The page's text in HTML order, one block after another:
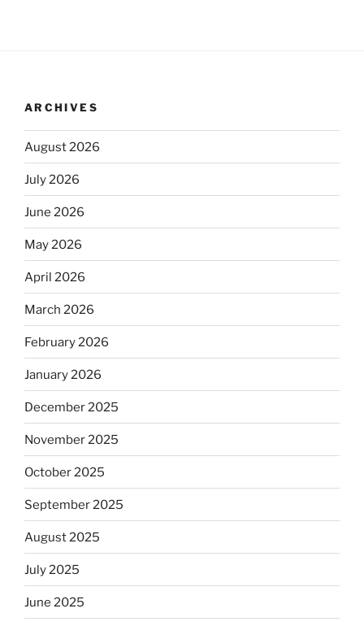
ARCHIVES
August 2026
July 2026
June 2026
May 2026
April 2026
March 2026
February 2026
January 2026
December 2025
November 2025
October 2025
September 2025
August 2025
July 2025
June 2025